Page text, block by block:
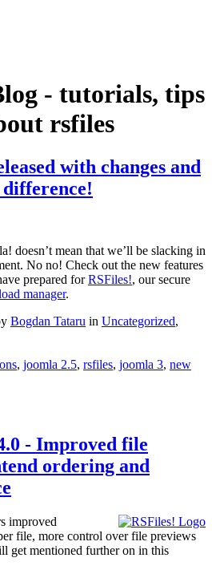
- tutorials, tips
rsfiles
with changes and
difference!
doesn’t mean that we’ll be slacking in
No no! Check out the new features
prepared forRSFiles!, our secure
manager.
Bogdan Tataru in Uncategorized,
, joomla 2.5, rsfiles, joomla 3, new
- Improved file
ordering and
improved
file, more control over file previews
get mentioned further on in this